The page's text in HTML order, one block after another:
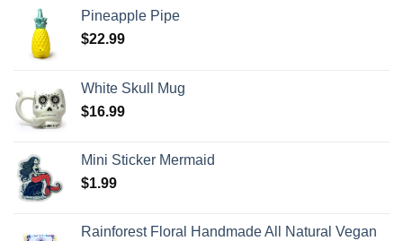
Pineapple Pipe
$22.99
White Skull Mug
$16.99
Mini Sticker Mermaid
$1.99
Rainforest Floral Handmade All Natural Vegan